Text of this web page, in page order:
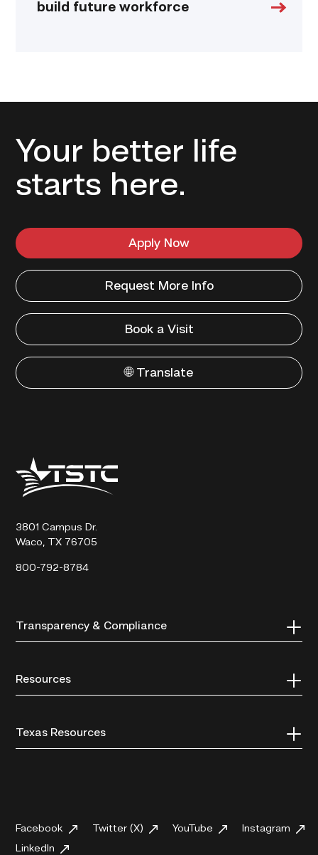
build future workforce
Your better life
starts here.
Apply Now
Request More Info
Book a Visit
🌐 Translate
Texas
State
Technical
3801 Campus Dr.
Waco, TX 76705
800-792-8784
Transparency & Compliance
Resources
Texas Resources
Facebook Twitter (X) YouTube
Instagram
LinkedIn